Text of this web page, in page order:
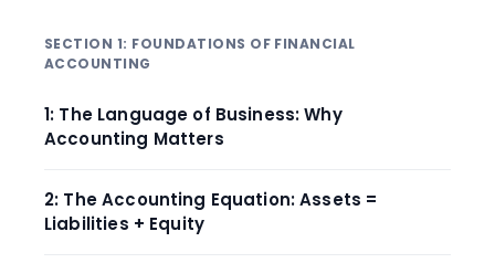
SECTION 1: FOUNDATIONS OF FINANCIAL
ACCOUNTING
1: The Language of Business: Why
Accounting Matters
2: The Accounting Equation: Assets =
Liabilities + Equity